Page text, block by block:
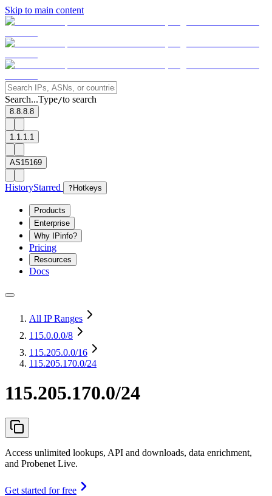
Skip to main content
Search...Type/to search
8.8.8.8
1.1.1.1
AS15169
HistoryStarred ? Hotkeys
Products
Enterprise
Why IPinfo?
Pricing
Resources
Docs
All IP Ranges
115.0.0.0/8
115.205.0.0/16
115.205.170.0/24
115.205.170.0/24
Access unlimited lookups, API and downloads, data enrichment,
and Probenet Live.
Get started for free